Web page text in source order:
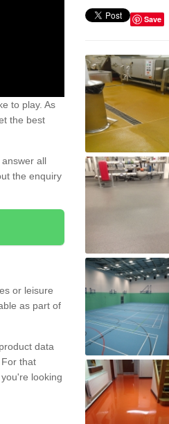
to play. As
the best
all
the enquiry
or leisure
as part of
data
that
looking
Save